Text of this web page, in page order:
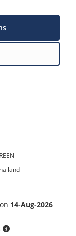
14-Aug-2026